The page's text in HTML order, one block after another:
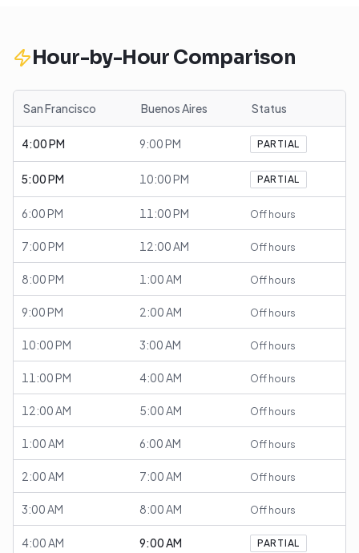
Hour-by-Hour Comparison
San Francisco Buenos Aires Status
4:00 PM 9:00 PM PARTIAL
5:00 PM 10:00 PM PARTIAL
6:00 PM 11:00 PM Off hours
7:00 PM 12:00 AM Off hours
8:00 PM 1:00 AM Off hours
9:00 PM 2:00 AM Off hours
10:00 PM 3:00 AM Off hours
11:00 PM 4:00 AM Off hours
12:00 AM 5:00 AM Off hours
1:00 AM 6:00 AM Off hours
2:00 AM 7:00 AM Off hours
3:00 AM 8:00 AM Off hours
4:00 AM 9:00 AM PARTIAL